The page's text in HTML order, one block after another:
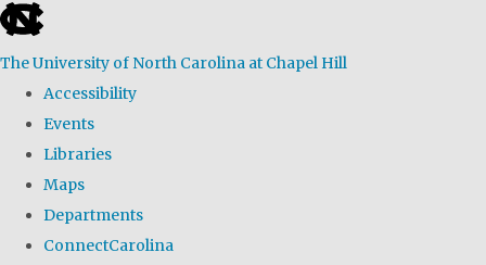
skip
the
global
The University of North Carolina at Chapel Hill
Accessibility
Events
Libraries
Maps
Departments
ConnectCarolina